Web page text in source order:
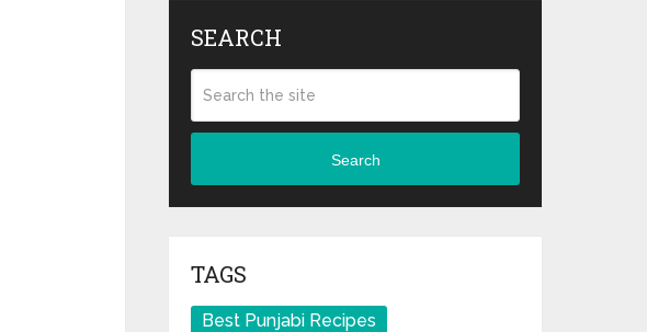
SEARCH
Search
TAGS
Best Punjabi Recipes